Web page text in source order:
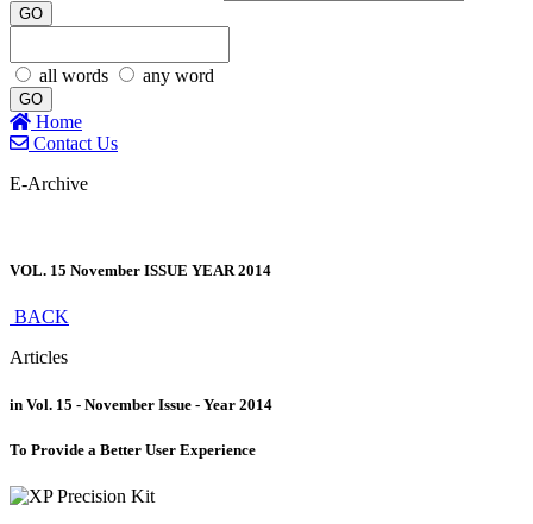
GO
all words any word
GO
Home
Contact Us
E-Archive
VOL. 15 November ISSUE YEAR 2014
BACK
Articles
in Vol. 15 - November Issue - Year 2014
To Provide a Better User Experience